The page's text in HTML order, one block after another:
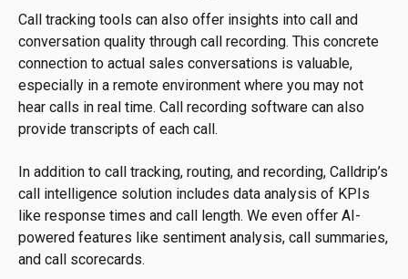
Call tracking tools can also offer insights into call and
conversation quality through call recording. This concrete
connection to actual sales conversations is valuable,
especially in a remote environment where you may not
hear calls in real time. Call recording software can also
provide transcripts of each call.
In addition to call tracking, routing, and recording, Calldrip’s
call intelligence solution includes data analysis of KPIs
like response times and call length. We even offer AI-
powered features like sentiment analysis, call summaries,
and call scorecards.